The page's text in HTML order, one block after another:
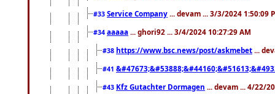
#33 Service Company ... devam ... 3/3/2024 1:50:09
#34 aaaaa ... ghori92 ... 3/4/2024 10:27:29 AM
#38 https://www.bsc.news/post/askmebet ...
#41
#43 Kfz Gutachter Dormagen ... devam ... 4/22/